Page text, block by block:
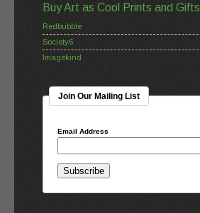
Buy Art as Cool Prints and Gifts
Redbubble
Society6
Imagekind
Join Our Mailing List
Email Address